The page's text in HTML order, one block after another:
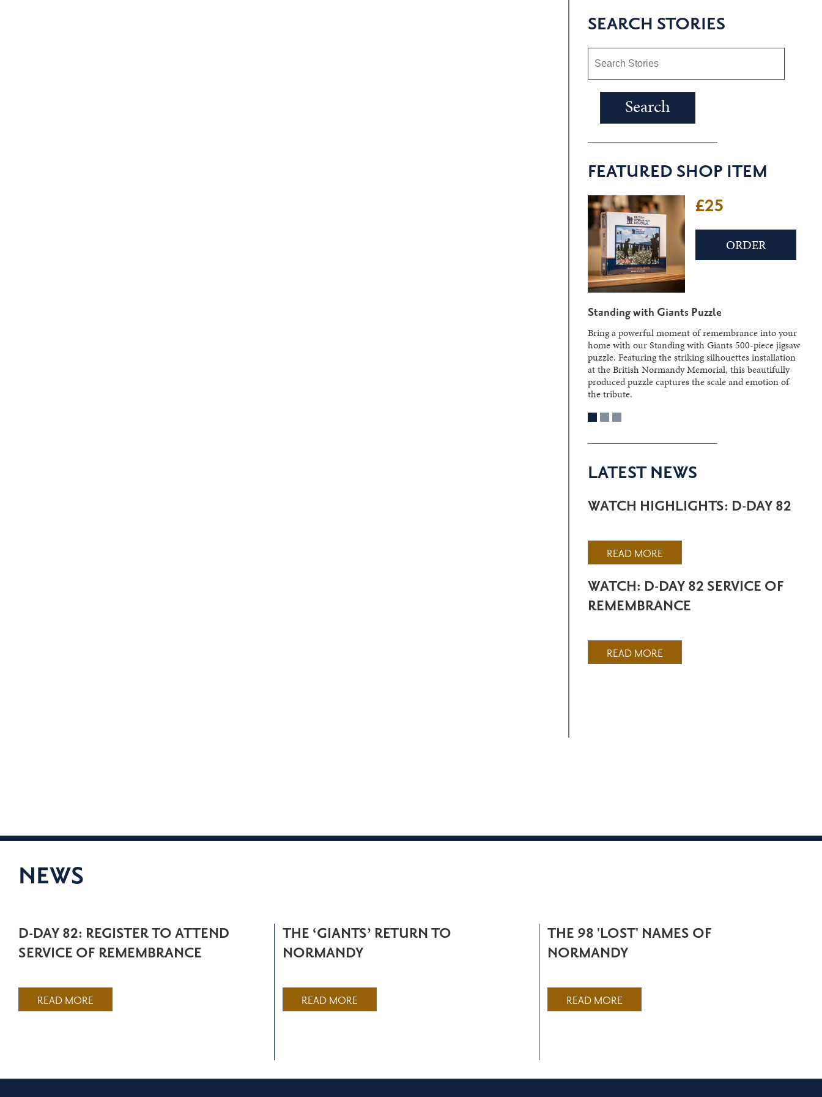
SEARCH STORIES
FEATURED SHOP ITEM
£25
ORDER
Standing with Giants Puzzle
Bring a powerful moment of remembrance into your
home with our Standing with Giants 500-piece jigsaw
puzzle. Featuring the striking silhouettes installation
at the British Normandy Memorial, this beautifully
produced puzzle captures the scale and emotion of
the tribute.
LATEST NEWS
WATCH HIGHLIGHTS: D-DAY 82
READ MORE
WATCH: D-DAY 82 SERVICE OF
REMEMBRANCE
READ MORE
NEWS
D-DAY 82: REGISTER TO ATTEND
SERVICE OF REMEMBRANCE
READ MORE
THE ‘GIANTS’ RETURN TO
NORMANDY
READ MORE
THE 98 'LOST' NAMES OF
NORMANDY
READ MORE